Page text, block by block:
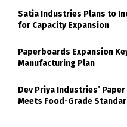
Satia Industries Plans to
for Capacity Expansion
Paperboards Expansion
Manufacturing Plan
Dev Priya Industries’
Meets Food-Grade